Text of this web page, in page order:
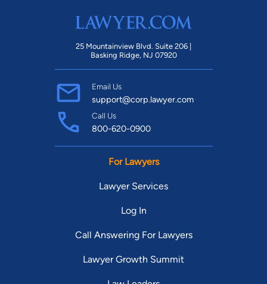
25 Mountainview Blvd. Suite 206 |
Basking Ridge, NJ 07920
Email Us
support@corp.lawyer.com
Call Us
800-620-0900
For Lawyers
Lawyer Services
Log In
Call Answering For Lawyers
Lawyer Growth Summit